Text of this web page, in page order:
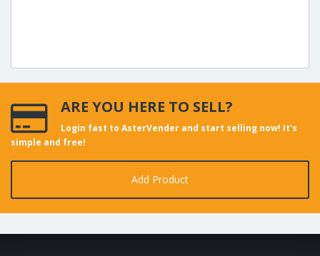
ARE YOU HERE TO SELL?
Login fast to AsterVender and start selling now! It's
simple and free!
Add Product